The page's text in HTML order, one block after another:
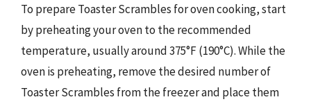
To prepare Toaster Scrambles for oven cooking, start
by preheating your oven to the recommended
temperature, usually around 375°F (190°C). While the
oven is preheating, remove the desired number of
Toaster Scrambles from the freezer and place them